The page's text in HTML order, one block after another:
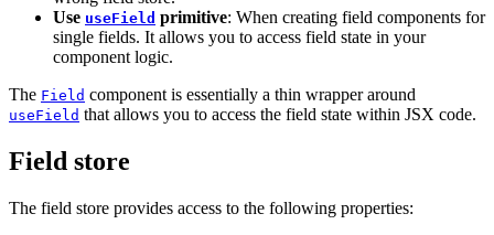
Use useField primitive: When creating field components for
single fields. It allows you to access field state in your
component logic.
The Field component is essentially a thin wrapper around
useField that allows you to access the field state within JSX code.
Field store
The field store provides access to the following properties: